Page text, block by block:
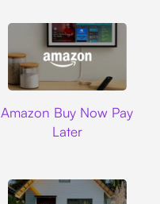
Amazon Buy Now Pay
Later